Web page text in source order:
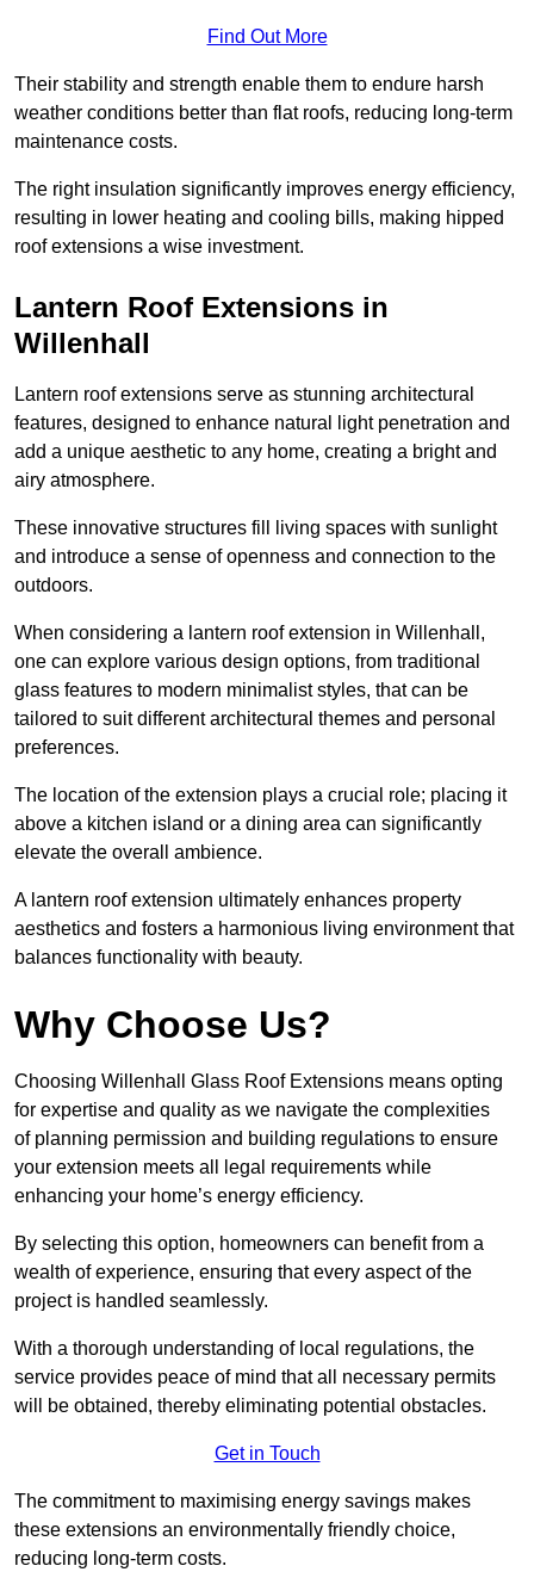
Find Out More
Their stability and strength enable them to endure harsh
weather conditions better than flat roofs, reducing long-term
maintenance costs.
The right insulation significantly improves energy efficiency,
resulting in lower heating and cooling bills, making hipped
roof extensions a wise investment.
Lantern Roof Extensions in
Willenhall
Lantern roof extensions serve as stunning architectural
features, designed to enhance natural light penetration and
add a unique aesthetic to any home, creating a bright and
airy atmosphere.
These innovative structures fill living spaces with sunlight
and introduce a sense of openness and connection to the
outdoors.
When considering a lantern roof extension in Willenhall,
one can explore various design options, from traditional
glass features to modern minimalist styles, that can be
tailored to suit different architectural themes and personal
preferences.
The location of the extension plays a crucial role; placing it
above a kitchen island or a dining area can significantly
elevate the overall ambience.
A lantern roof extension ultimately enhances property
aesthetics and fosters a harmonious living environment that
balances functionality with beauty.
Why Choose Us?
Choosing Willenhall Glass Roof Extensions means opting
for expertise and quality as we navigate the complexities
of planning permission and building regulations to ensure
your extension meets all legal requirements while
enhancing your home’s energy efficiency.
By selecting this option, homeowners can benefit from a
wealth of experience, ensuring that every aspect of the
project is handled seamlessly.
With a thorough understanding of local regulations, the
service provides peace of mind that all necessary permits
will be obtained, thereby eliminating potential obstacles.
Get in Touch
The commitment to maximising energy savings makes
these extensions an environmentally friendly choice,
reducing long-term costs.